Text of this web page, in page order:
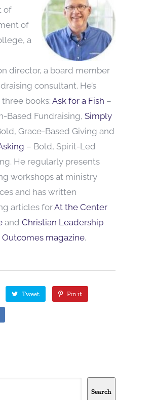
of
of
a
director, a board member
consultant. He’s
books: Ask for a Fish –
Based Fundraising, Simply
Grace-Based Giving and
– Bold, Spirit-Led
He regularly presents
workshops at ministry
and has written
articles forAt the Center
and Christian Leadership
Outcomes magazine.
Tweet Pin it
Search